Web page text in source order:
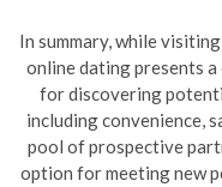
In summary, while
online dating presents
for discovering
including convenience,
pool of prospective
option for meeting new